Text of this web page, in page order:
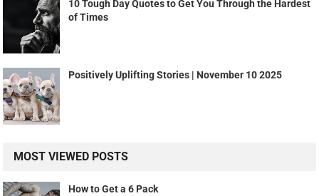
10 Tough Day Quotes to Get You Through the Hardest
of Times
Positively Uplifting Stories | November 10 2025
MOST VIEWED POSTS
How to Get a 6 Pack